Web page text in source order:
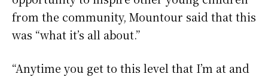
from the community, Mountour said that this
was “what it’s all about.”
“Anytime you get to this level that I’m at and